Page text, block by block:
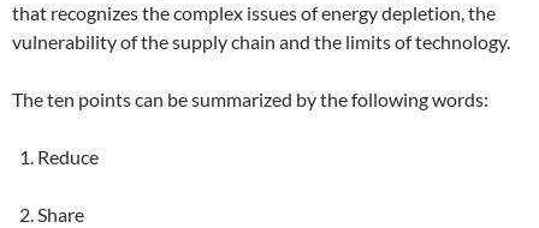
that recognizes the complex issues of energy depletion, the
vulnerability of the supply chain and the limits of technology.
The ten points can be summarized by the following words:
1. Reduce
2. Share